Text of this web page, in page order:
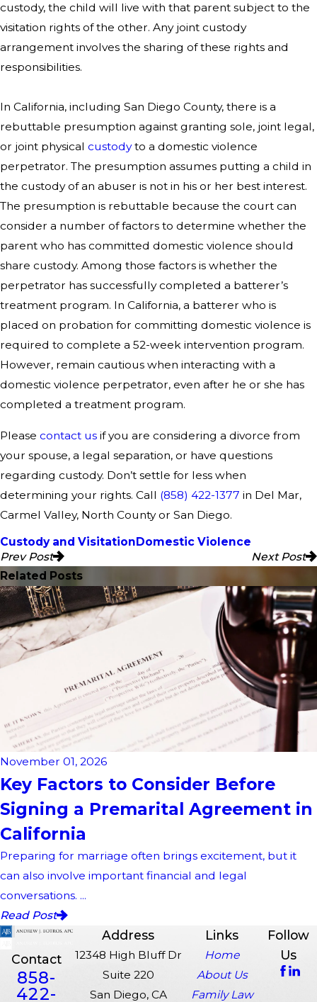
custody, the child will live with that parent subject to the
visitation rights of the other. Any joint custody
arrangement involves the sharing of these rights and
responsibilities.
In California, including San Diego County, there is a
rebuttable presumption against granting sole, joint legal,
or joint physical custodyto a domestic violence
perpetrator. The presumption assumes putting a child in
the custody of an abuser is not in his or her best interest.
The presumption is rebuttable because the court can
consider a number of factors to determine whether the
parent who has committed domestic violence should
share custody. Among those factors is whether the
perpetrator has successfully completed a batterer’s
treatment program. In California, a batterer who is
placed on probation for committing domestic violence is
required to complete a 52-week intervention program.
However, remain cautious when interacting with a
domestic violence perpetrator, even after he or she has
completed a treatment program.
Please contact us if you are considering a divorce from
your spouse, a legal separation, or have questions
regarding custody. Don’t settle for less when
determining your rights. Call (858) 422-1377 in Del Mar,
Carmel Valley, North County or San Diego.
Custody and VisitationDomestic Violence
Prev Post
Next Post
Related Posts
November 01, 2026
Key Factors to Consider Before
Signing a Premarital Agreement in
California
Preparing for marriage often brings excitement, but it
can also involve important financial and legal
conversations. ...
Read Post
Contact
858-
422-
Address
12348 High Bluff Dr
Suite 220
San Diego, CA
Links
Home
About Us
Family Law
Follow
Us